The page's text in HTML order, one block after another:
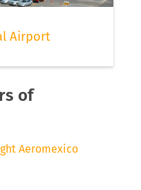
Airport
of
Aeromexico